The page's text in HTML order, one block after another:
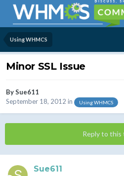
Using WHMCS
Minor SSL Issue
BySue611
September 18, 2012 in Using WHMCS
Reply to this
Sue611